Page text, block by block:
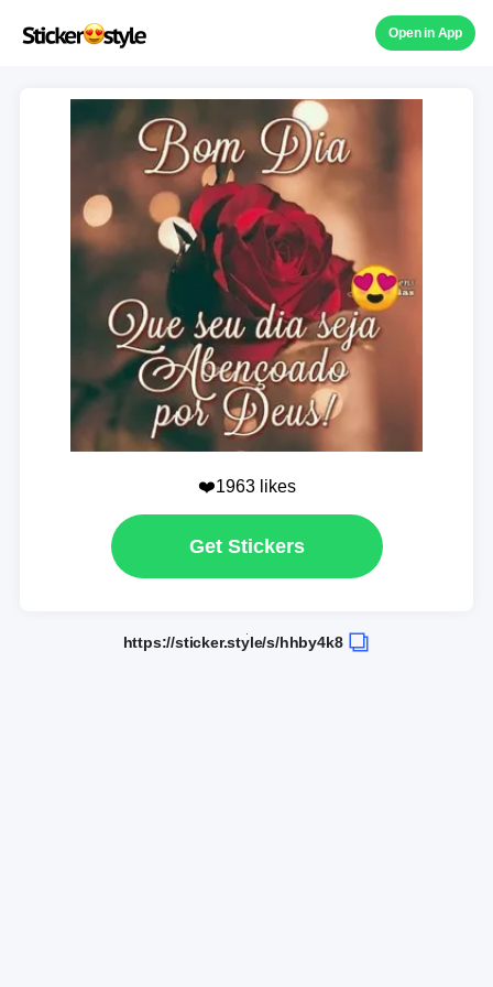
Open in App
❤️1963 likes
Get Stickers
https://sticker.style/s/hhby4k8